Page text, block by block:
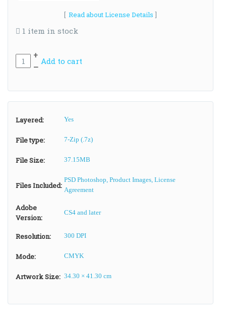
[ Read about License Details ]
1 item in stock
+
Add to cart
–
Layered: Yes
File type: 7-Zip (.7z)
File Size: 37.15MB
Files Included:
PSD Photoshop, Product Images, License
Agreement
Adobe
Version:
CS4 and later
Resolution: 300 DPI
Mode: CMYK
Artwork Size: 34.30 × 41.30 cm